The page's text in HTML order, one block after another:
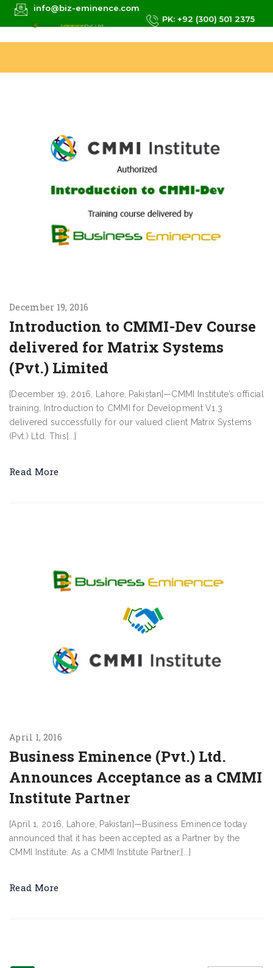
info@biz-eminence.com
PK: +92 (300) 501 2375
December 19, 2016
Introduction to CMMI-Dev Course
delivered for Matrix Systems
(Pvt.) Limited
[December 19, 2016, Lahore, Pakistan]—CMMI Institute’s official
training, Introduction to CMMI for Development V1.3
delivered successfully for our valued client Matrix Systems
(Pvt.) Ltd. This[...]
Read More
April 1, 2016
Business Eminence (Pvt.) Ltd.
Announces Acceptance as a CMMI
Institute Partner
[April 1, 2016, Lahore, Pakistan]—Business Eminence today
announced that it has been accepted as a Partner by the
CMMI Institute. As a CMMI Institute Partner,[...]
Read More